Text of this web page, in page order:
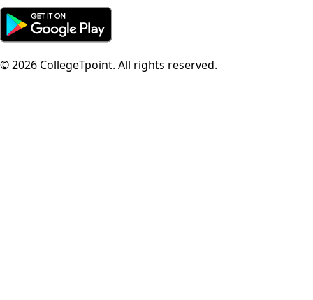
©2026 CollegeTpoint. All rights reserved.